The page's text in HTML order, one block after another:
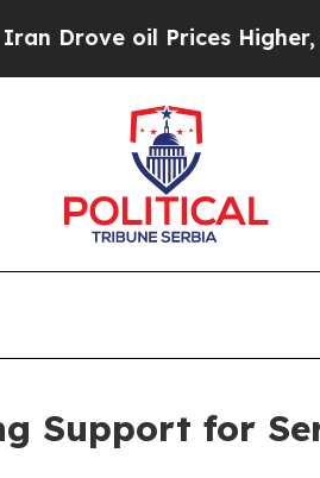
oil Prices Higher,
Support for